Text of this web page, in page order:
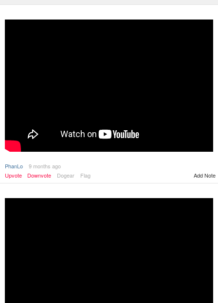
PhanLo
9 months ago
Upvote
Downvote Dogear Flag Add Note